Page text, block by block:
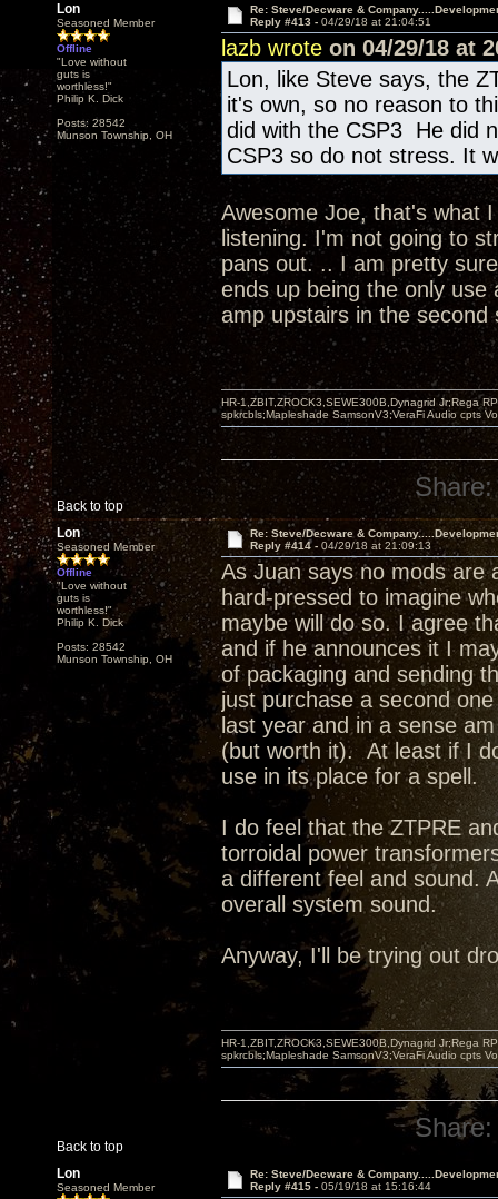
Lon
Seasoned Member
Offline
"Love without
guts is
worthless!"
Philip K. Dick
Posts: 28542
Munson Township, OH
Re: Steve/Decware &
Reply #413 - 04/29/18 at 21:04:51
lazb wrote on 04/29/18 at
Lon, like Steve says, the
it's own, so no reason to
did with the CSP3 He did
CSP3 so do not stress. It
Awesome Joe, that's what
listening. I'm not going to
pans out. .. I am pretty
ends up being the only use
amp upstairs in the second
Back to top
HR-1,ZBIT,ZROCK3,SEWE300B,Dynagrid Jr;Rega
spkrcbls;Mapleshade SamsonV3;VeraFi Audio cpts
Share:
Lon
Seasoned Member
Offline
"Love without
guts is
worthless!"
Philip K. Dick
Posts: 28542
Munson Township, OH
Re: Steve/Decware &
Reply #414 - 04/29/18 at 21:09:13
As Juan says no mods are
hard-pressed to imagine
maybe will do so. I agree
and if he announces it I
of packaging and sending
just purchase a second
last year and in a sense
(but worth it). At least if I
use in its place for a spell.
I do feel that the ZTPRE
torroidal power
a different feel and sound.
overall system sound.
Anyway, I'll be trying out
Back to top
HR-1,ZBIT,ZROCK3,SEWE300B,Dynagrid Jr;Rega
spkrcbls;Mapleshade SamsonV3;VeraFi Audio cpts
Share:
Lon
Seasoned Member
Re: Steve/Decware &
Reply #415 - 05/19/18 at 15:16:44